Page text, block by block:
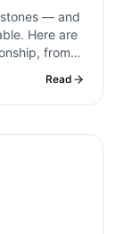
— and
Here are
from
Read